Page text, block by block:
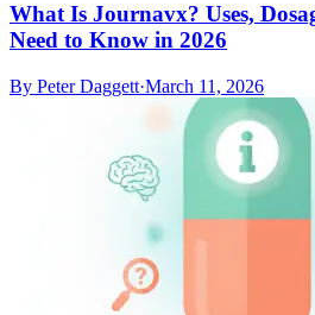
What Is Journavx? Uses,
Need to Know in 2026
By Peter Daggett·March 11, 2026